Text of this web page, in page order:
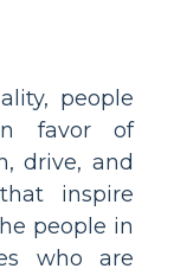
people
favor of
drive, and
inspire
people in
who are